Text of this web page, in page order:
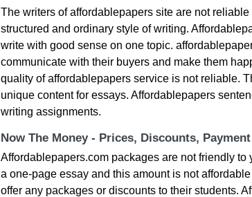
The writers of affordablepapers site are not
structured and ordinary style of writing.
write with good sense on one topic.
communicate with their buyers and make them
quality of affordablepapers service is not reliable.
unique content for essays. Affordablepapers
writing assignments.
Now The Money - Prices, Discounts,
Affordablepapers.com packages are not friendly
a one-page essay and this amount is not
offer any packages or discounts to their students.